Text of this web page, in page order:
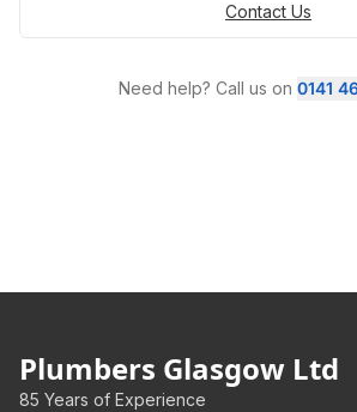
Contact Us
Need help? Call us on 0141
Plumbers Glasgow Ltd
85 Years of Experience